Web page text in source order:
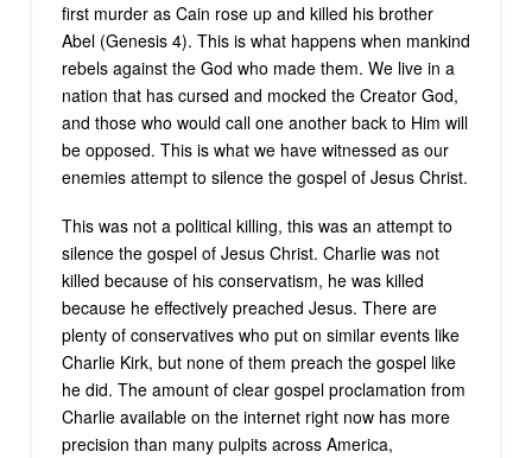
first murder as Cain rose up and killed his brother
Abel (Genesis 4). This is what happens when mankind
rebels against the God who made them. We live in a
nation that has cursed and mocked the Creator God,
and those who would call one another back to Him will
be opposed. This is what we have witnessed as our
enemies attempt to silence the gospel of Jesus Christ.
This was not a political killing, this was an attempt to
silence the gospel of Jesus Christ. Charlie was not
killed because of his conservatism, he was killed
because he effectively preached Jesus. There are
plenty of conservatives who put on similar events like
Charlie Kirk, but none of them preach the gospel like
he did. The amount of clear gospel proclamation from
Charlie available on the internet right now has more
precision than many pulpits across America,